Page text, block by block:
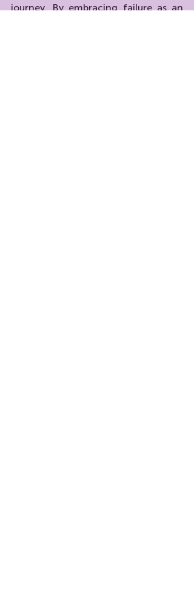
journey. By embracing failure as an